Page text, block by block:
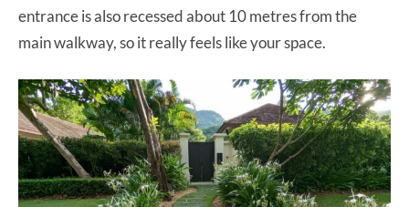
entrance is also recessed about 10 metres from the
main walkway, so it really feels like your space.